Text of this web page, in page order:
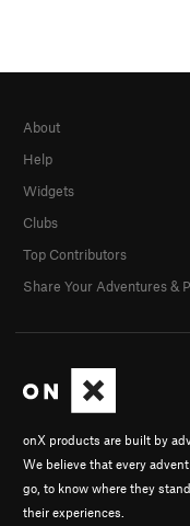
onX products are built by
We believe that every
go, to know where they
their experiences.
About
Help
Widgets
Clubs
Top Contributors
Share Your Adventures &